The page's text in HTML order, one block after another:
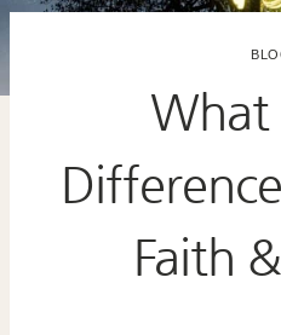
What
Faith